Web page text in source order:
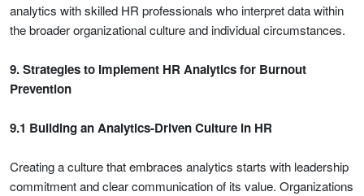
analytics with skilled HR professionals who interpret data within
the broader organizational culture and individual circumstances.
9. Strategies to Implement HR Analytics for Burnout
Prevention
9.1 Building an Analytics-Driven Culture in HR
Creating a culture that embraces analytics starts with leadership
commitment and clear communication of its value. Organizations